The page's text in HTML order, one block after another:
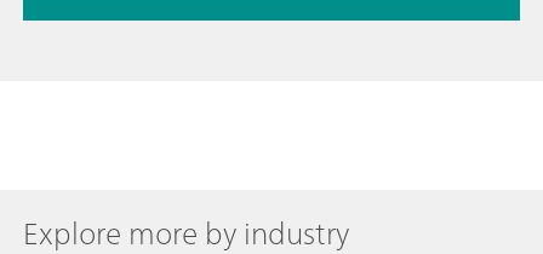
Explore more by industry